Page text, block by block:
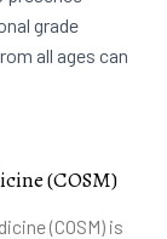
grade
all ages can
(COSM)
(COSM) is